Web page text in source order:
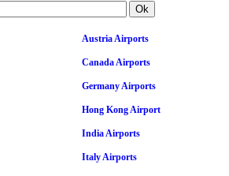
Austria Airports
Canada Airports
Germany Airports
Hong Kong Airport
India Airports
Italy Airports